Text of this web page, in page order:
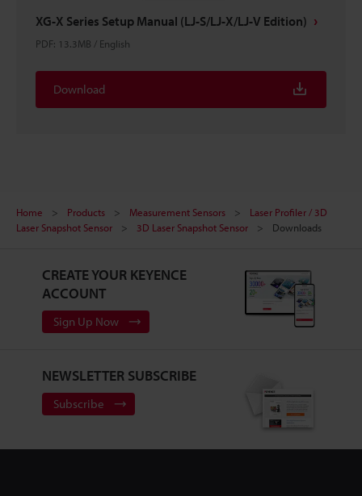
XG-X Series Setup Manual (LJ-S/LJ-X/LJ-V Edition)
PDF: 13.3MB / English
Download
Home Products Measurement Sensors
Laser Profiler / 3D
Laser Snapshot Sensor
3D Laser Snapshot Sensor Downloads
CREATE YOUR KEYENCE
ACCOUNT
Sign Up Now
NEWSLETTER SUBSCRIBE
Subscribe